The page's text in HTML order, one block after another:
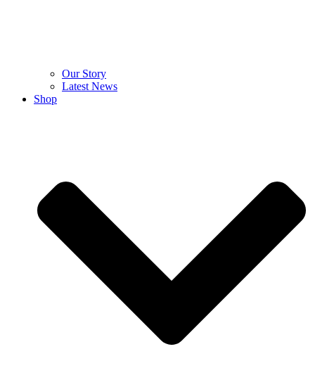
Our Story
Latest News
Shop